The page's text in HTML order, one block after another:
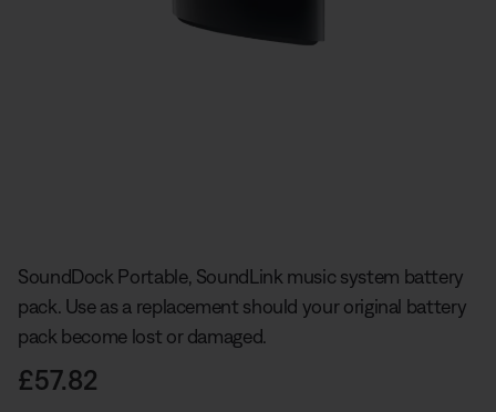
SoundDock Portable, SoundLink music system battery
pack. Use as a replacement should your original battery
pack become lost or damaged.
Price is:
£57.82